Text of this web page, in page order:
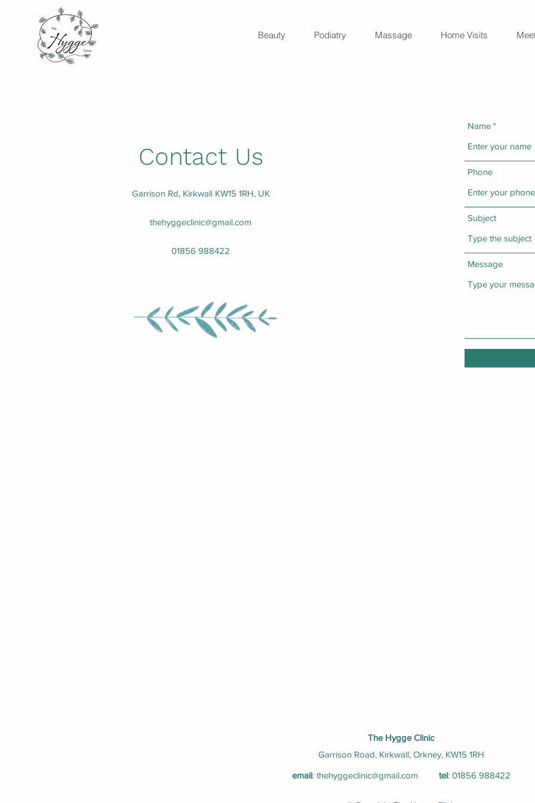
Beauty Podiatry Massage Home Visits
Contact Us
Garrison Rd, Kirkwall KW15 1RH, UK
thehyggeclinic@gmail.com
01856 988422
Name
Phone
Subject
Message
The Hygge Clinic
Garrison Road, Kirkwall, Orkney, KW15 1RH
email: thehyggeclinic@gmail.com tel: 01856 988422